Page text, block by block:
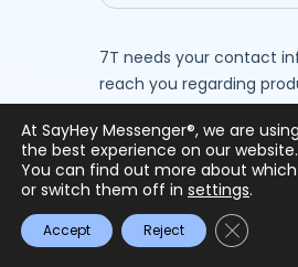
At SayHey Messenger®, we are
the best experience on our website.
You can find out more about
or switch them off in settings.
Accept Reject Close